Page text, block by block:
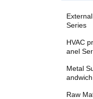
Series
HVAC
anel
Metal
Raw